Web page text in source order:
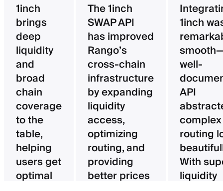
1inch
brings
deep
liquidity
and
broad
chain
coverage
to the
table,
helping
users get
optimal
The 1inch
SWAP API
has improved
Rango’s
cross-chain
infrastructure
by expanding
liquidity
access,
optimizing
routing, and
providing
better prices
1inch
well-
API
complex
routing
With
liquidity